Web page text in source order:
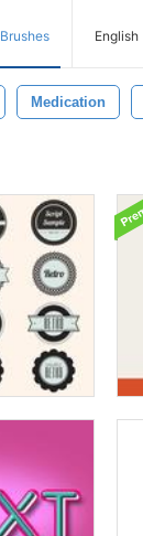
Brushes English
Medication